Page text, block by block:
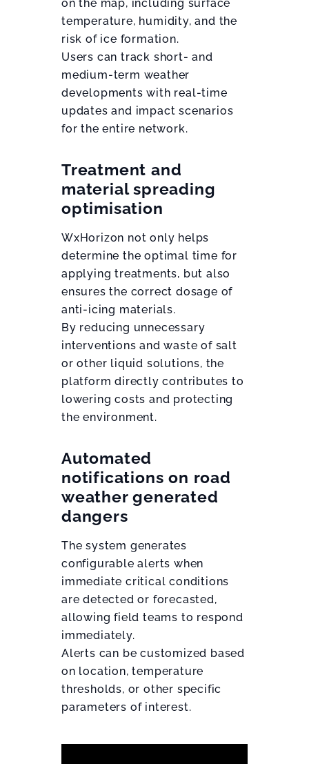
on the map, including surface
temperature, humidity, and the
risk of ice formation.
Users can track short- and
medium-term weather
developments with real-time
updates and impact scenarios
for the entire network.
Treatment and
material spreading
optimisation
WxHorizon not only helps
determine the optimal time for
applying treatments, but also
ensures the correct dosage of
anti-icing materials.
By reducing unnecessary
interventions and waste of salt
or other liquid solutions, the
platform directly contributes to
lowering costs and protecting
the environment.
Automated
notifications on road
weather generated
dangers
The system generates
configurable alerts when
immediate critical conditions
are detected or forecasted,
allowing field teams to respond
immediately.
Alerts can be customized based
on location, temperature
thresholds, or other specific
parameters of interest.